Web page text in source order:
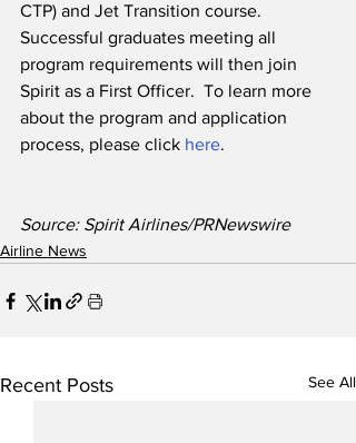
CTP) and Jet Transition course.
Successful graduates meeting all
program requirements will then join
Spirit as a First Officer.  To learn more
about the program and application
process, please click here.
Source: Spirit Airlines/PRNewswire
Airline News
Recent Posts See All